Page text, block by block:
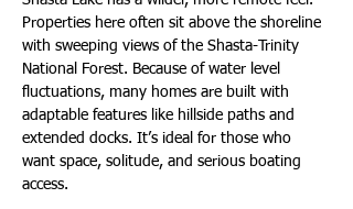
Properties here often sit above the shoreline
with sweeping views of the Shasta-Trinity
National Forest. Because of water level
fluctuations, many homes are built with
adaptable features like hillside paths and
extended docks. It’s ideal for those who
want space, solitude, and serious boating
access.